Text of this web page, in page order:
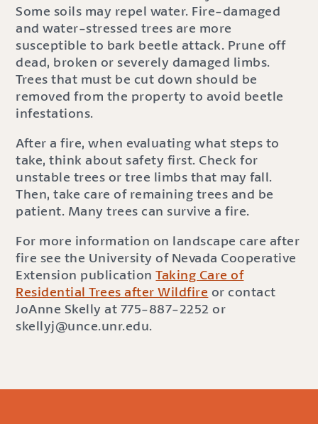
Some soils may repel water. Fire-damaged
and water-stressed trees are more
susceptible to bark beetle attack. Prune off
dead, broken or severely damaged limbs.
Trees that must be cut down should be
removed from the property to avoid beetle
infestations.
After a fire, when evaluating what steps to
take, think about safety first. Check for
unstable trees or tree limbs that may fall.
Then, take care of remaining trees and be
patient. Many trees can survive a fire.
For more information on landscape care after
fire see the University of Nevada Cooperative
Extension publicationTaking Care of
Residential Trees after Wildfire or contact
JoAnne Skelly at 775-887-2252 or
skellyj@unce.unr.edu.